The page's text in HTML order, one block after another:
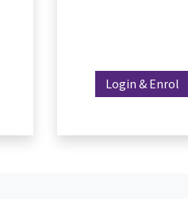
Login & Enrol